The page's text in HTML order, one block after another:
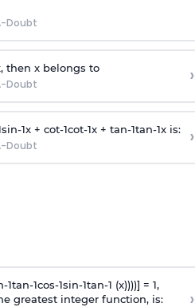
Doubt
then x belongs to
Doubt ›
sin-1x + cot-1cot-1x + tan-1tan-1x is:
Doubt ›
-1tan-1cos-1sin-1tan-1 (x))))] = 1,
greatest integer function, is:
›